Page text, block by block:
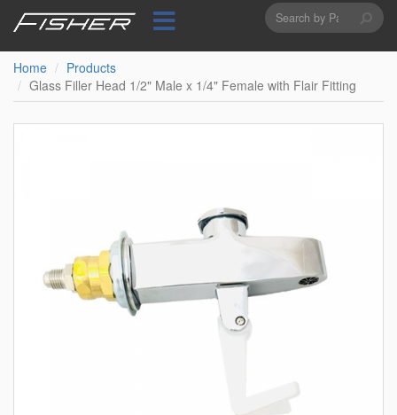
content
Search
form
Home
Products
Glass Filler Head 1/2" Male x 1/4" Female with Flair Fitting